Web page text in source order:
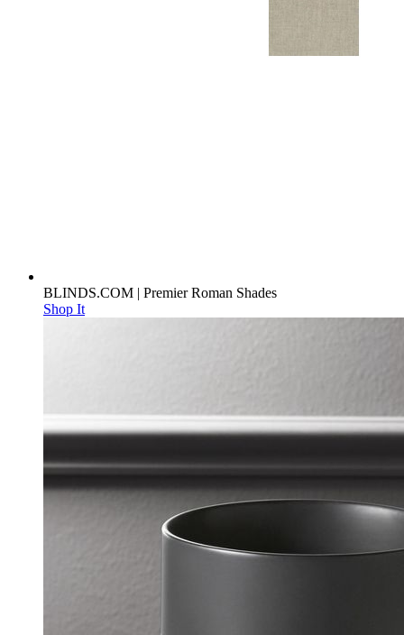
BLINDS.COM | Premier Roman Shades
Shop It